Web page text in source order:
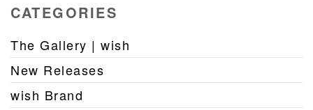
CATEGORIES
The Gallery | wish
New Releases
wish Brand